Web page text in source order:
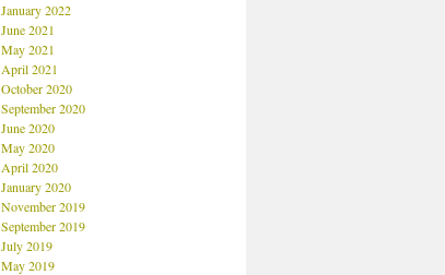
January 2022
June 2021
May 2021
April 2021
October 2020
September 2020
June 2020
May 2020
April 2020
January 2020
November 2019
September 2019
July 2019
May 2019